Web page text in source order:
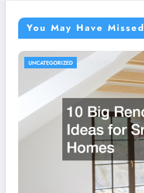
You May Have Missed
UNCATEGORIZED